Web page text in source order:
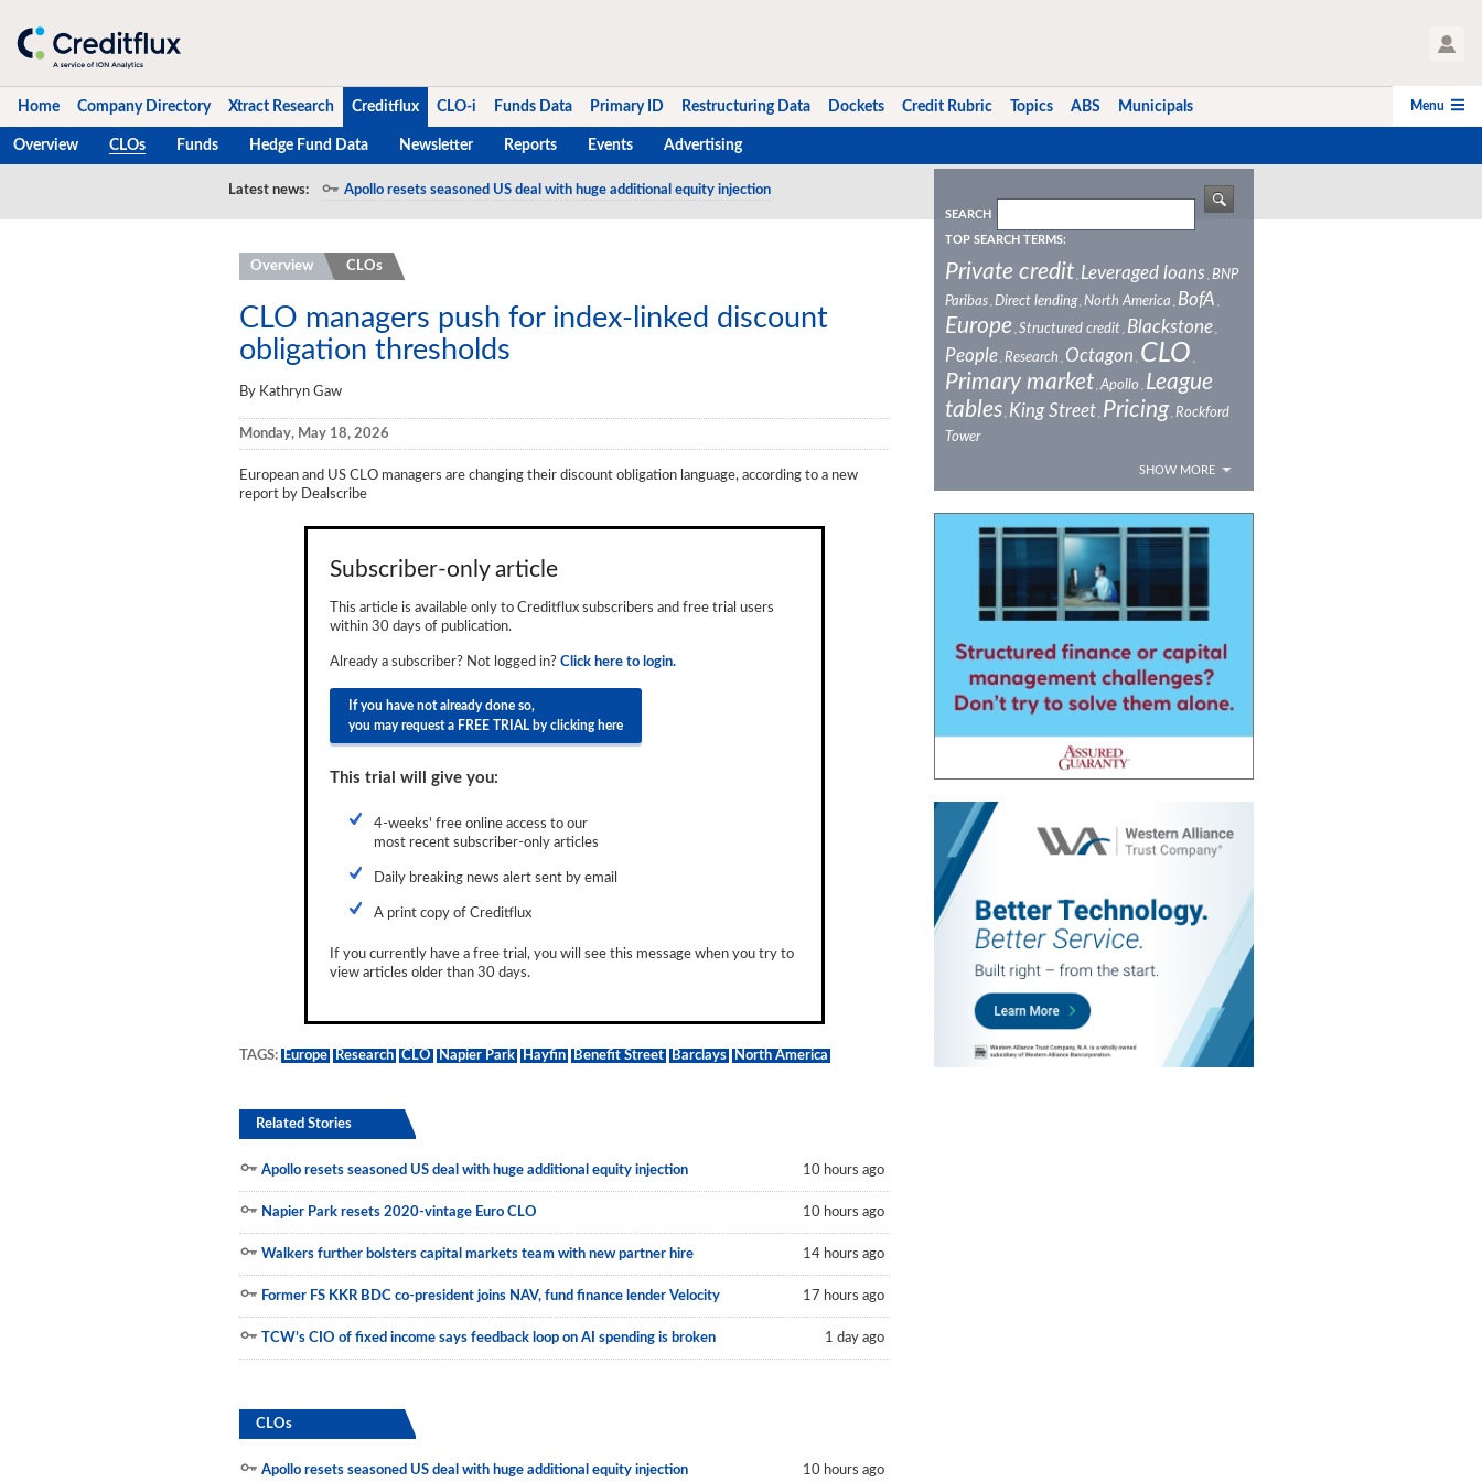
User Profile
Home Company Directory Xtract Research Creditflux CLO-i Funds Data Primary ID Restructuring Data Dockets Credit Rubric Topics ABS Municipals
Overview CLOs Funds Hedge Fund Data Newsletter Reports Events Advertising
Menu
Latest news: Apollo resets seasoned US deal with huge additional equity injection
Overview CLOs
CLO managers push for index-linked discount
obligation thresholds
By Kathryn Gaw
Monday, May 18, 2026
European and US CLO managers are changing their discount obligation language, according to a new
report by Dealscribe
Subscriber-only article
This article is available only to Creditflux subscribers and free trial users
within 30 days of publication.
Already a subscriber? Not logged in? Click here to login.
If you have not already done so,
you may request a FREE TRIAL by clicking here
This trial will give you:
4-weeks' free online access to our
most recent subscriber-only articles
Daily breaking news alert sent by email
A print copy of Creditflux
If you currently have a free trial, you will see this message when you try to
view articles older than 30 days.
TAGS: Europe Research CLO Napier Park Hayfin Benefit Street Barclays North America
Related Stories
Apollo resets seasoned US deal with huge additional equity injection 10 hours ago
Napier Park resets 2020-vintage Euro CLO 10 hours ago
Walkers further bolsters capital markets team with new partner hire 14 hours ago
Former FS KKR BDC co-president joins NAV, fund finance lender Velocity 17 hours ago
TCW’s CIO of fixed income says feedback loop on AI spending is broken 1 day ago
CLOs
Apollo resets seasoned US deal with huge additional equity injection 10 hours ago
SEARCH
TOP SEARCH TERMS:
Private credit , Leveraged loans , BNP
Paribas, Direct lending, North America , BofA ,
Europe , Structured credit, Blackstone,
People, Research , Octagon , CLO ,
Primary market , Apollo , League
tables , King Street , Pricing , Rockford
Tower
SHOW MORE